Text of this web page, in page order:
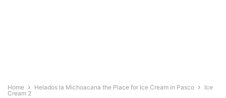
Home Helados la Michoacana the Place for Ice Cream in Pasco
Ice
Cream 2